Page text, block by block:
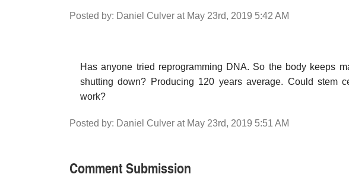
Posted by: Daniel Culver at May 23rd, 2019 5:42 AM
Has anyone tried reprogramming DNA. So the body keeps
shutting down? Producing 120 years average. Could stem
work?
Posted by: Daniel Culver at May 23rd, 2019 5:51 AM
Comment Submission